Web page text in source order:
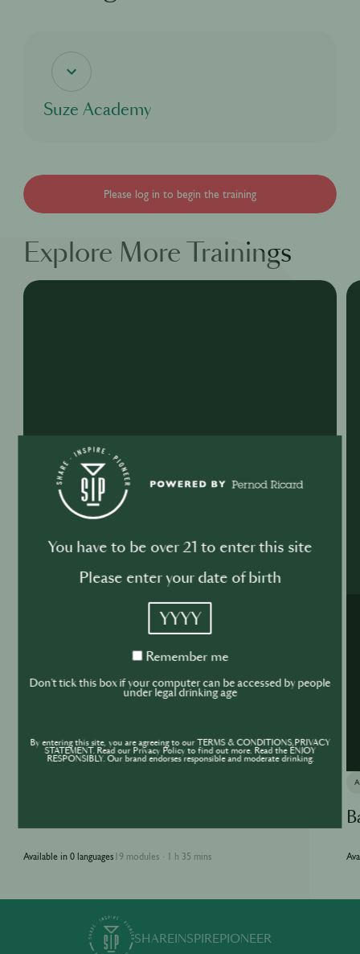
Suze Academy
Please log in to begin the training
Explore More Trainings
Available in 0 languages 19 modules · 1 h 35 mins
SHARE INSPIRE PIONEER
You have to be over 21 to enter this site
Please enter your date of birth
YYYY
Remember
Remember me
Don't tick this box if your computer can be accessed by people
under legal drinking age
By entering this site, you are agreeing to our TERMS & CONDITIONS,PRIVACY
STATEMENT. Read our Privacy Policy to find out more. Read the ENJOY
RESPONSIBLY. Our brand endorses responsible and moderate drinking.